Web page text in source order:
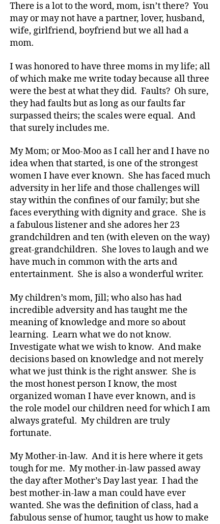
There is a lot to the word, mom, isn’t there? You
may or may not have a partner, lover, husband,
wife, girlfriend, boyfriend but we all had a
mom.
I was honored to have three moms in my life; all
of which make me write today because all three
were the best at what they did. Faults? Oh sure,
they had faults but as long as our faults far
surpassed theirs; the scales were equal. And
that surely includes me.
My Mom; or Moo-Moo as I call her and I have no
idea when that started, is one of the strongest
women I have ever known. She has faced much
adversity in her life and those challenges will
stay within the confines of our family; but she
faces everything with dignity and grace. She is
a fabulous listener and she adores her 23
grandchildren and ten (with eleven on the way)
great-grandchildren. She loves to laugh and we
have much in common with the arts and
entertainment. She is also a wonderful writer.
My children’s mom, Jill; who also has had
incredible adversity and has taught me the
meaning of knowledge and more so about
learning. Learn what we do not know.
Investigate what we wish to know. And make
decisions based on knowledge and not merely
what we just think is the right answer. She is
the most honest person I know, the most
organized woman I have ever known, and is
the role model our children need for which I am
always grateful. My children are truly
fortunate.
My Mother-in-law. And it is here where it gets
tough for me. My mother-in-law passed away
the day after Mother’s Day last year. I had the
best mother-in-law a man could have ever
wanted. She was the definition of class, had a
fabulous sense of humor, taught us how to make
Di
a
b
e
t
e
di
b
e
t
e
s
a